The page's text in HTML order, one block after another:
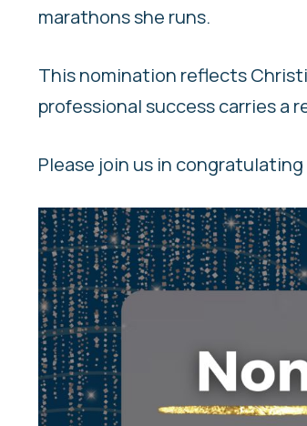
marathons she runs.
This nomination reflects
professional success carries a
Please join us in